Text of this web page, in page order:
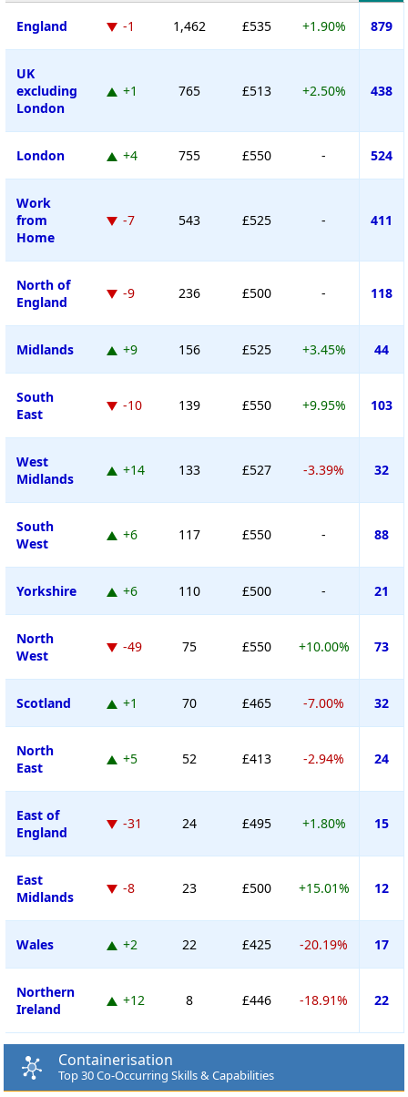
England -1 1,462 £535 +1.90% 879
UK
excluding
London
+1 765 £513 +2.50% 438
London +4 755 £550 - 524
Work
from
Home
-7 543 £525 - 411
North of
England
-9 236 £500 - 118
Midlands +9 156 £525 +3.45% 44
South
East
-10 139 £550 +9.95% 103
West
Midlands
+14 133 £527 -3.39% 32
South
West
+6 117 £550 - 88
Yorkshire +6 110 £500 - 21
North
West
-49 75 £550 +10.00% 73
Scotland +1 70 £465 -7.00% 32
North
East
+5 52 £413 -2.94% 24
East of
England
-31 24 £495 +1.80% 15
East
Midlands
-8 23 £500 +15.01% 12
Wales +2 22 £425 -20.19% 17
Northern
Ireland
+12 8 £446 -18.91% 22
Containerisation
Top 30 Co-Occurring Skills & Capabilities